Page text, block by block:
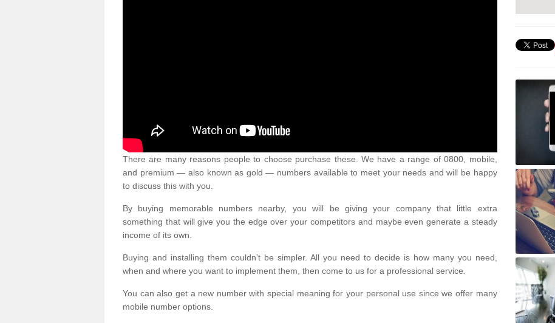
There are many reasons people to choose purchase these. We have a range of 0800, mobile,
and premium — also known as gold — numbers available to meet your needs and will be happy
to discuss this with you.
By buying memorable numbers nearby, you will be giving your company that little extra
something that will give you the edge over your competitors and maybe even generate a steady
income of its own.
Buying and installing them couldn’t be simpler. All you need to decide is how many you need,
when and where you want to implement them, then come to us for a professional service.
You can also get a new number with special meaning for your personal use since we offer many
mobile number options.